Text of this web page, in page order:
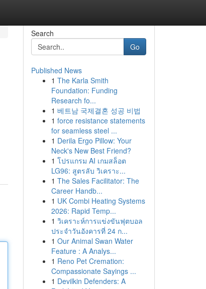
Search
Go
Published News
1 The Karla Smith
Foundation: Funding
Research fo...
1 베트남 국제결혼 성공 비법
1 force resistance statements
for seamless steel ...
1 Derila Ergo Pillow: Your
Neck's New Best Friend?
1 โปรแกรม AI เกมสล็อต
LG96: สูตรลับ วิเคราะ...
1 The Sales Facilitator: The
Career Handb...
1 UK Combi Heating Systems
2026: Rapid Temp...
1 วิเคราะห์การแข่งขันฟุตบอล
ประจำวันอังคารที่ 24 ก...
1 Our Animal Swan Water
Feature : A Analys...
1 Reno Pet Cremation:
Compassionate Sayings ...
1 Devilkin Defenders: A